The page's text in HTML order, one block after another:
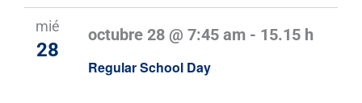
mié
28
Regular School Day
octubre 28 @ 7:45 am - 15.15 h